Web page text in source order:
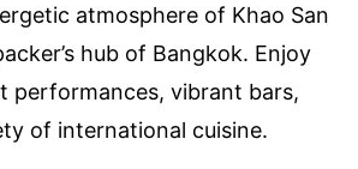
atmosphere of Khao San
hub of Bangkok. Enjoy
performances, vibrant bars,
of international cuisine.